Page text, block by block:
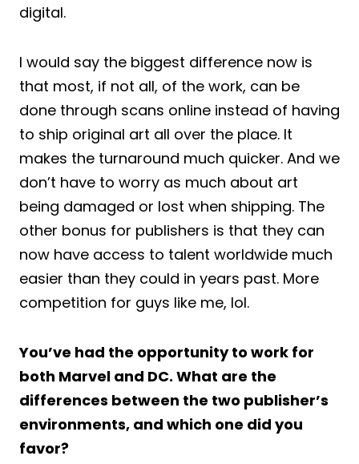
digital.
I would say the biggest difference now is
that most, if not all, of the work, can be
done through scans online instead of having
to ship original art all over the place. It
makes the turnaround much quicker. And we
don’t have to worry as much about art
being damaged or lost when shipping. The
other bonus for publishers is that they can
now have access to talent worldwide much
easier than they could in years past. More
competition for guys like me, lol.
You’ve had the opportunity to work for
both Marvel and DC. What are the
differences between the two publisher’s
environments, and which one did you
favor?